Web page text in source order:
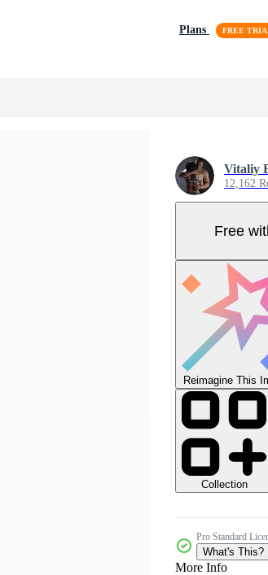
Plans
Vitaliy
12,162
Free
Reimagine This
Collection
Pro Standard
What's This?
More Info